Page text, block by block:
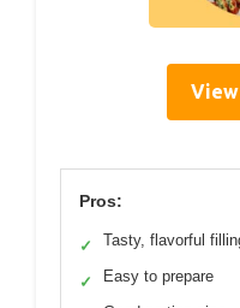
Pros:
✓ Tasty, flavorful
✓ Easy to prepare